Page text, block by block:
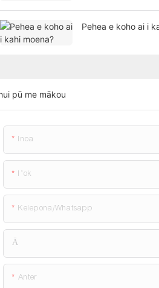
Pehea e koho ai i
pū me mākou
Inoa
Iʻok
Kelepona/whatsapp
Ā
Anter